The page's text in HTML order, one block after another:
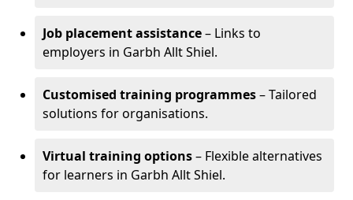
Job placement assistance– Links to
employers in Garbh Allt Shiel.
Customised training programmes– Tailored
solutions for organisations.
Virtual training options– Flexible alternatives
for learners in Garbh Allt Shiel.